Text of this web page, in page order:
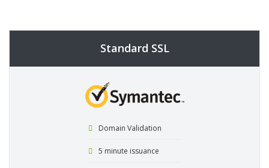
Standard SSL
Domain Validation
5 minute issuance